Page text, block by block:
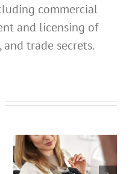
commercial
and licensing of
trade secrets.
Should I
Use for
My